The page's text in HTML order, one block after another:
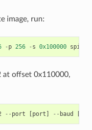
image, run:
- p 256 - s 0x100000 spiffs
at offset 0x110000,
-- port [port ] -- baud [